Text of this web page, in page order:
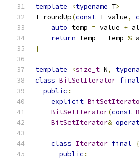
template <typename T>
T roundUp(const T value,
auto temp = value +
return temp - temp %
}
template <size_t N,
class BitSetIterator final
public :
explicit
BitSetIterator(const
BitSetIterator&
class Iterator final
public :